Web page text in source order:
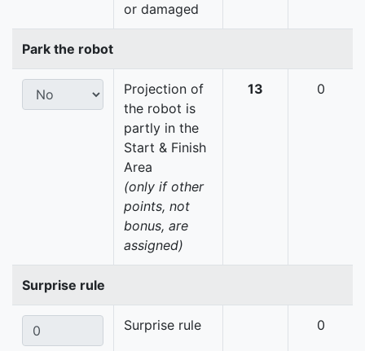
or damaged
Park the robot
Projection of
the robot is
partly in the
Start & Finish
Area
(only if other
points, not
bonus, are
assigned)
13 0
Surprise rule
Surprise rule 0